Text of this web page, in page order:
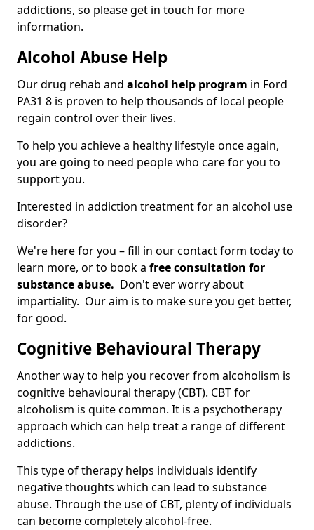
addictions, so please get in touch for more
information.
Alcohol Abuse Help
Our drug rehab and alcohol help program in Ford
PA31 8 is proven to help thousands of local people
regain control over their lives.
To help you achieve a healthy lifestyle once again,
you are going to need people who care for you to
support you.
Interested in addiction treatment for an alcohol use
disorder?
We're here for you – fill in our contact form today to
learn more, or to book a free consultation for
substance abuse. Don't ever worry about
impartiality. Our aim is to make sure you get better,
for good.
Cognitive Behavioural Therapy
Another way to help you recover from alcoholism is
cognitive behavioural therapy (CBT). CBT for
alcoholism is quite common. It is a psychotherapy
approach which can help treat a range of different
addictions.
This type of therapy helps individuals identify
negative thoughts which can lead to substance
abuse. Through the use of CBT, plenty of individuals
can become completely alcohol-free.